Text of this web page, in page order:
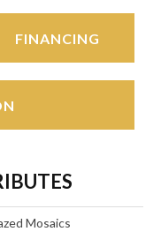
FINANCING
Mosaics